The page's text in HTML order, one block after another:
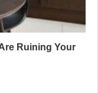
Ruining Your